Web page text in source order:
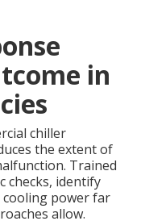
in
chiller
the extent of
Trained
checks, identify
power far
allow.